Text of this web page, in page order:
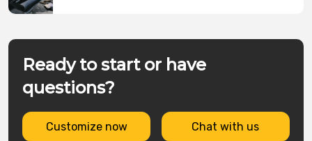
Ready to start or have
questions?
Customize now Chat with us